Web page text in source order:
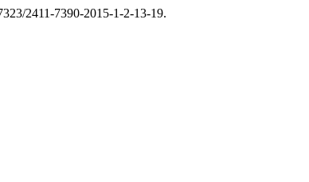
2411-7390-2015-1-2-13-19.